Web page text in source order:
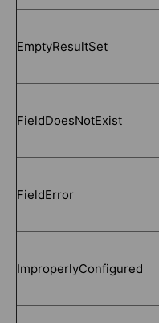
EmptyResultSet
FieldDoesNotExist
FieldError
ImproperlyConfigured